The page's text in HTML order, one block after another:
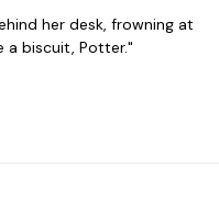
her desk, frowning at
a biscuit, Potter."